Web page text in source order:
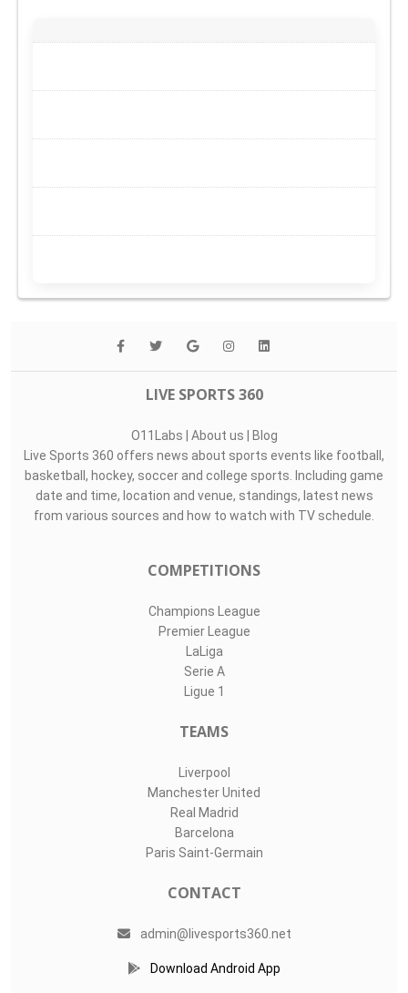
LIVE SPORTS 360
O11Labs | About us | Blog
Live Sports 360 offers news about sports events like football,
basketball, hockey, soccer and college sports. Including game
date and time, location and venue, standings, latest news
from various sources and how to watch with TV schedule.
COMPETITIONS
Champions League
Premier League
LaLiga
Serie A
Ligue 1
TEAMS
Liverpool
Manchester United
Real Madrid
Barcelona
Paris Saint-Germain
CONTACT
admin@livesports360.net
Download Android App